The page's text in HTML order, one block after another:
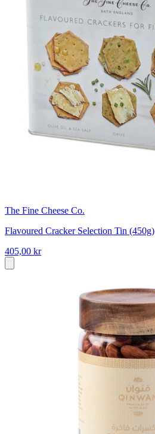
The Fine Cheese Co.
Flavoured Cracker Selection Tin (450g)
405,00 kr